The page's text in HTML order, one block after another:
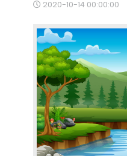
2020-10-14 00:00:00